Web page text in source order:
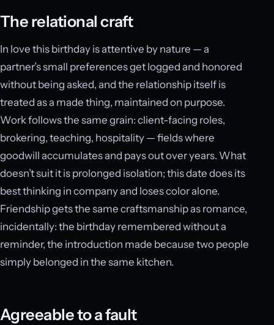
The relational craft
In love this birthday is attentive by nature — a
partner’s small preferences get logged and honored
without being asked, and the relationship itself is
treated as a made thing, maintained on purpose.
Work follows the same grain: client-facing roles,
brokering, teaching, hospitality — fields where
goodwill accumulates and pays out over years. What
doesn’t suit it is prolonged isolation; this date does its
best thinking in company and loses color alone.
Friendship gets the same craftsmanship as romance,
incidentally: the birthday remembered without a
reminder, the introduction made because two people
simply belonged in the same kitchen.
Agreeable to a fault